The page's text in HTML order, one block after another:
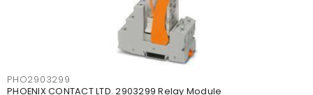
PHO2903299
PHOENIX CONTACT LTD. 2903299 Relay Module